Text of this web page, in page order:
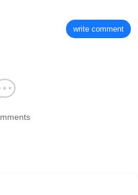
write comment